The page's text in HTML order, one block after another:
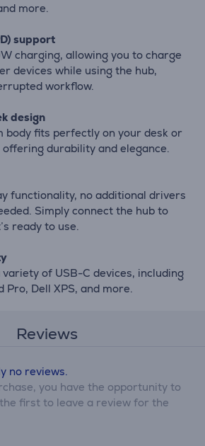
more.
support
charging, allowing you to charge
devices while using the hub,
workflow.
design
body fits perfectly on your desk or
durability and elegance.
functionality, no additional drivers
Simply connect the hub to
ready to use.
of USB-C devices, including
Pro, Dell XPS, and more.
Reviews
no reviews.
you have the opportunity to
first to leave a review for the